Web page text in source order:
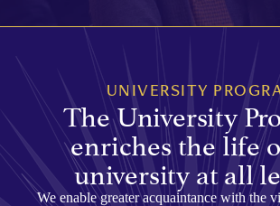
UNIVERSITY
The University
enriches the life
university at all
We enable greater acquaintance with the